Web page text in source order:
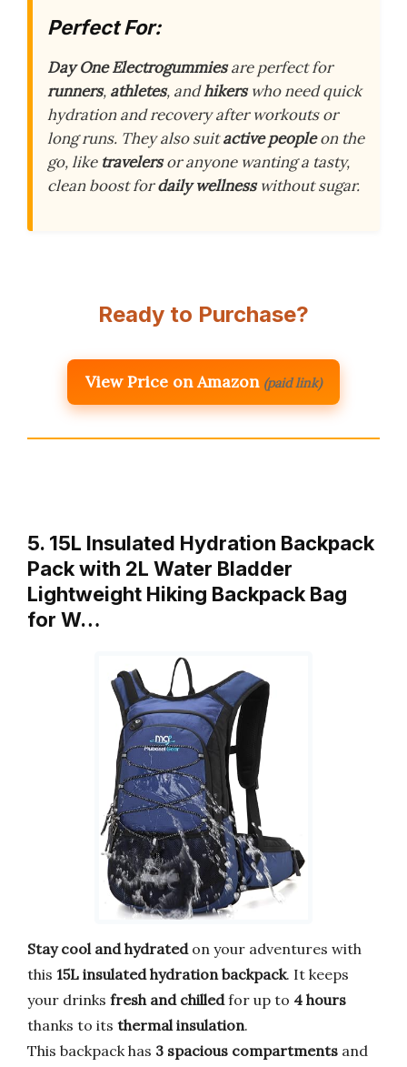
Perfect For:
Day One Electrogummiesare perfect for
runners, athletes, andhikerswho need quick
hydration and recovery after workouts or
long runs. They also suitactive peopleon the
go, like travelersor anyone wanting a tasty,
clean boost fordaily wellnesswithout sugar.
Ready to Purchase?
View Price on Amazon (paid link)
5. 15L Insulated Hydration Backpack
Pack with 2L Water Bladder
Lightweight Hiking Backpack Bag
for W…
Stay cool and hydratedon your adventures with
this 15L insulated hydration backpack. It keeps
your drinks fresh and chilledfor up to 4 hours
thanks to its thermal insulation.
This backpack has 3 spacious compartments and